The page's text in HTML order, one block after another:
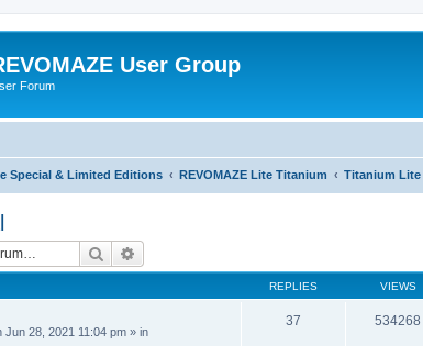
User Group
Forum
Special & Limited Editions REVOMAZE Lite Titanium Titanium Lite
Search
REPLIES VIEWS
Jun 28, 2021 11:04 pm » in
37 534268